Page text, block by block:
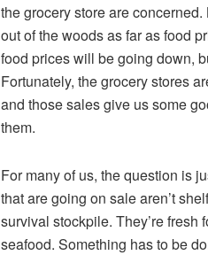
the grocery store are concerned.
out of the woods as far as food
food prices will be going down,
Fortunately, the grocery stores
and those sales give us some
them.
For many of us, the question is
that are going on sale aren’t
survival stockpile. They’re fresh
seafood. Something has to be